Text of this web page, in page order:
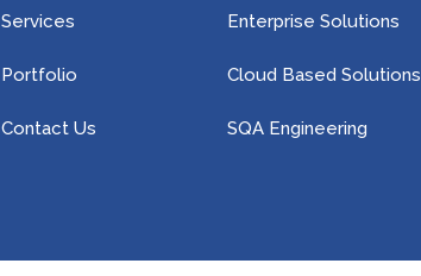
Services
Portfolio
Contact Us
Enterprise Solutions
Cloud Based Solutions
SQA Engineering